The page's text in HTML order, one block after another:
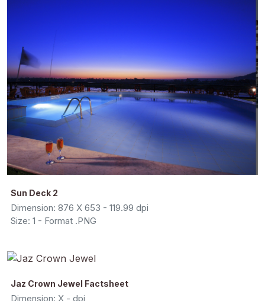
Sun Deck 2
Dimension: 876 X 653 - 119.99 dpi
Size: 1 - Format .PNG
Jaz Crown Jewel Factsheet
Dimension: X - dpi